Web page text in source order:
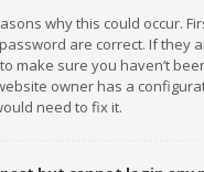
why this could occur.
are correct. If they
make sure you haven’t
owner has a
need to fix it.